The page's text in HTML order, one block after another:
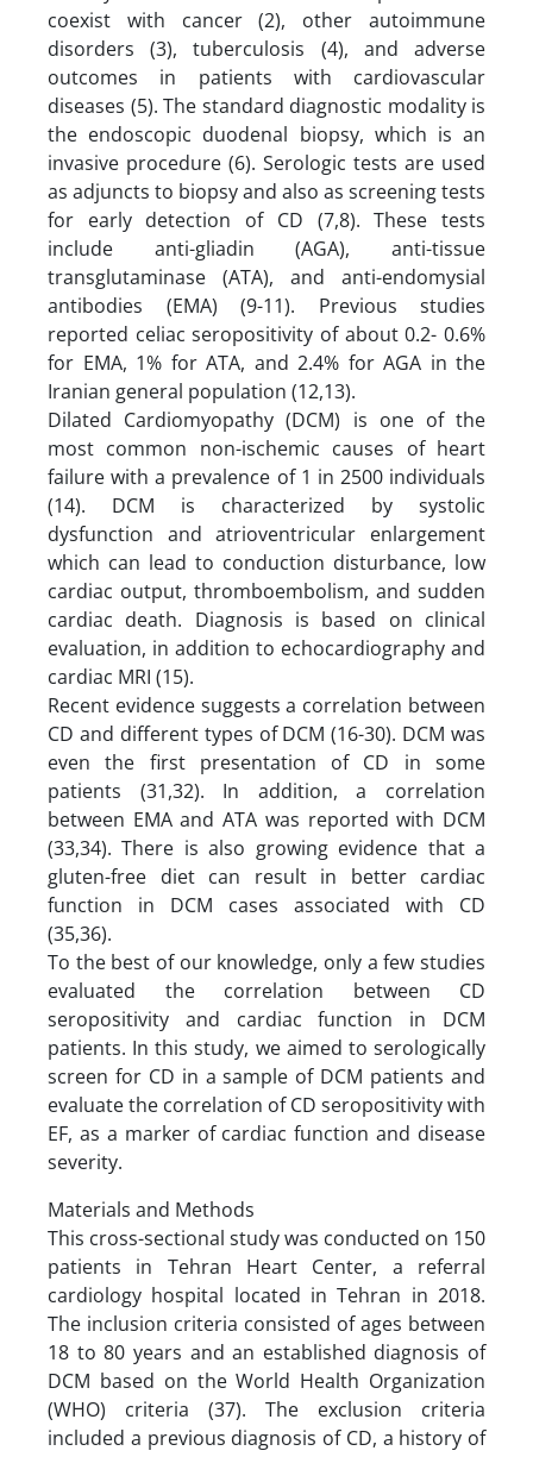
coexist with cancer (2), other autoimmune
disorders (3), tuberculosis (4), and adverse
outcomes in patients with cardiovascular
diseases (5). The standard diagnostic modality is
the endoscopic duodenal biopsy, which is an
invasive procedure (6). Serologic tests are used
as adjuncts to biopsy and also as screening tests
for early detection of CD (7,8). These tests
include anti-gliadin (AGA), anti-tissue
transglutaminase (ATA), and anti-endomysial
antibodies (EMA) (9-11). Previous studies
reported celiac seropositivity of about 0.2- 0.6%
for EMA, 1% for ATA, and 2.4% for AGA in the
Iranian general population (12,13).
Dilated Cardiomyopathy (DCM) is one of the
most common non-ischemic causes of heart
failure with a prevalence of 1 in 2500 individuals
(14). DCM is characterized by systolic
dysfunction and atrioventricular enlargement
which can lead to conduction disturbance, low
cardiac output, thromboembolism, and sudden
cardiac death. Diagnosis is based on clinical
evaluation, in addition to echocardiography and
cardiac MRI (15).
Recent evidence suggests a correlation between
CD and different types of DCM (16-30). DCM was
even the first presentation of CD in some
patients (31,32). In addition, a correlation
between EMA and ATA was reported with DCM
(33,34). There is also growing evidence that a
gluten-free diet can result in better cardiac
function in DCM cases associated with CD
(35,36).
To the best of our knowledge, only a few studies
evaluated the correlation between CD
seropositivity and cardiac function in DCM
patients. In this study, we aimed to serologically
screen for CD in a sample of DCM patients and
evaluate the correlation of CD seropositivity with
EF, as a marker of cardiac function and disease
severity.
Materials and Methods
This cross-sectional study was conducted on 150
patients in Tehran Heart Center, a referral
cardiology hospital located in Tehran in 2018.
The inclusion criteria consisted of ages between
18 to 80 years and an established diagnosis of
DCM based on the World Health Organization
(WHO) criteria (37). The exclusion criteria
included a previous diagnosis of CD, a history of